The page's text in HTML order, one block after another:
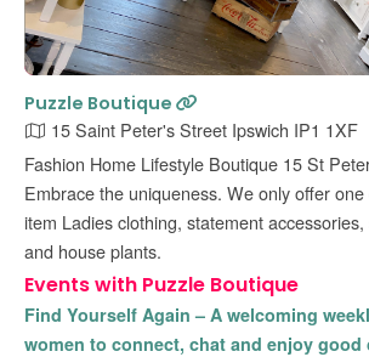
Puzzle Boutique
15 Saint Peter's Street Ipswich IP1 1XF
Fashion Home Lifestyle Boutique 15 St
Embrace the uniqueness. We only offer
item Ladies clothing, statement
and house plants.
Events with Puzzle Boutique
Find Yourself Again – A welcoming
women to connect, chat and enjoy good